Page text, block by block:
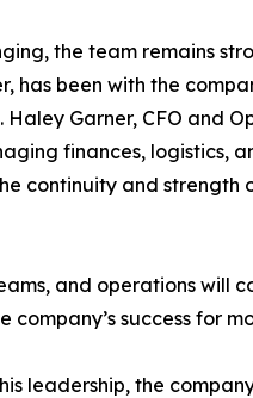
the team remains
has been with the
Haley Garner, CFO and
finances, logistics,
continuity and strength
and operations will
success for
leadership, the